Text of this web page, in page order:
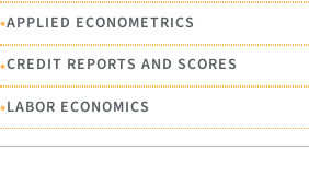
•APPLIED ECONOMETRICS
•CREDIT REPORTS AND SCORES
•LABOR ECONOMICS